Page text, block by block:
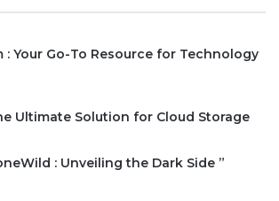
: Your Go-To Resource for Technology
Ultimate Solution for Cloud Storage
: Unveiling the Dark Side ”